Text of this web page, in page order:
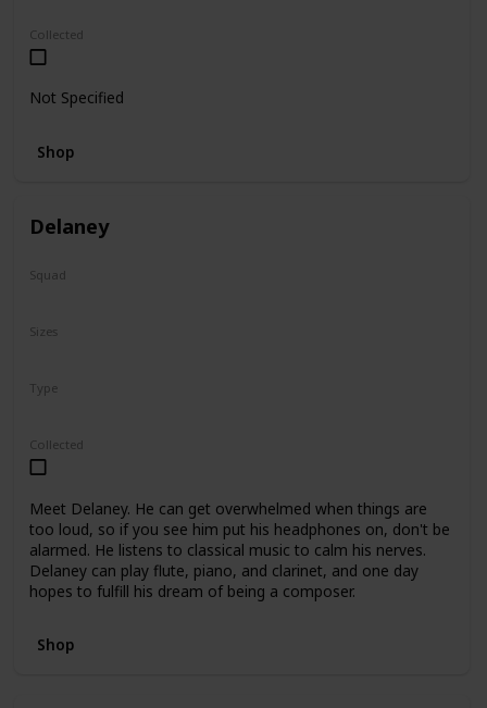
Collected
Not Specified
Shop
Delaney
Squad
Type
Sizes
Collected
Meet Delaney. He can get overwhelmed when things are
too loud, so if you see him put his headphones on, don't be
alarmed. He listens to classical music to calm his nerves.
Delaney can play flute, piano, and clarinet, and one day
hopes to fulfill his dream of being a composer.
Shop